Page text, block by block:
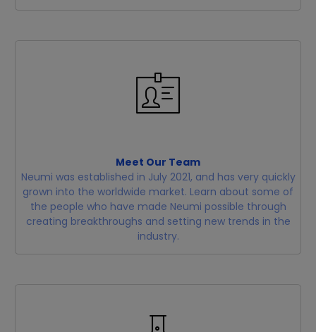
Meet Our Team
Neumi was established in July 2021, and has very quickly
grown into the worldwide market. Learn about some of
the people who have made Neumi possible through
creating breakthroughs and setting new trends in the
industry.